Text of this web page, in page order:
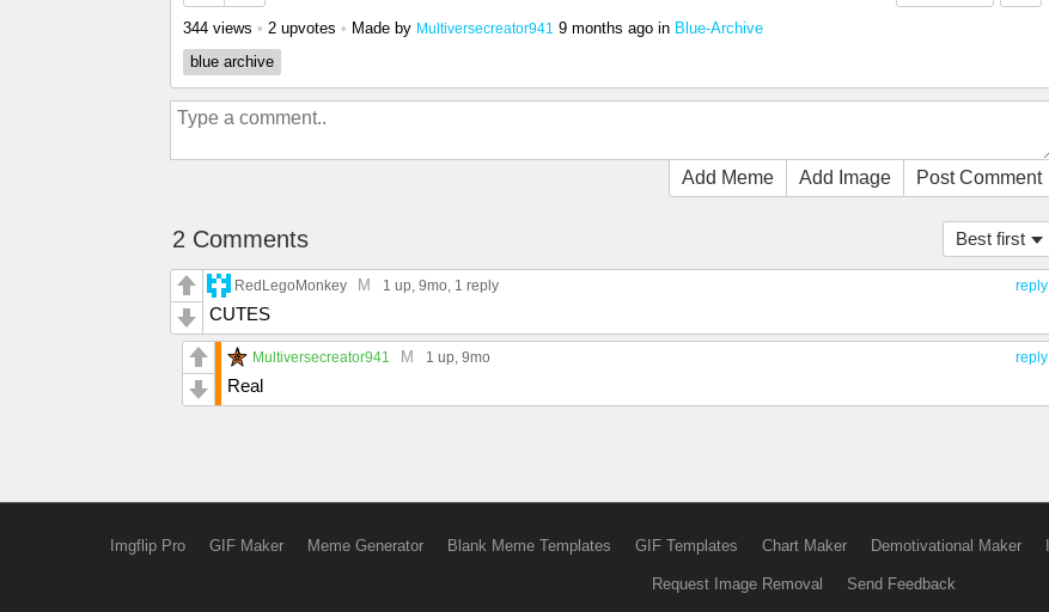
344 views • 2 upvotes • Made by Multiversecreator941 9 months ago in Blue-Archive
blue archive
Add Meme Add Image Post Comment
Best first
2 Comments
reply
RedLegoMonkey M 1 up, 9mo, 1 reply
CUTES
reply
Multiversecreator941 M 1 up, 9mo
Real
Imgflip Pro GIF Maker Meme Generator Blank Meme Templates GIF Templates Chart Maker Demotivational Maker
Request Image Removal Send Feedback